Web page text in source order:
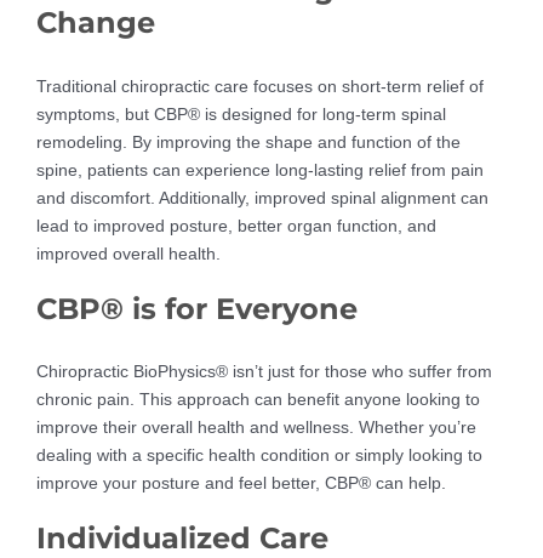
Change
Traditional chiropractic care focuses on short-term relief of
symptoms, but CBP® is designed for long-term spinal
remodeling. By improving the shape and function of the
spine, patients can experience long-lasting relief from pain
and discomfort. Additionally, improved spinal alignment can
lead to improved posture, better organ function, and
improved overall health.
CBP® is for Everyone
Chiropractic BioPhysics® isn’t just for those who suffer from
chronic pain. This approach can benefit anyone looking to
improve their overall health and wellness. Whether you’re
dealing with a specific health condition or simply looking to
improve your posture and feel better, CBP® can help.
Individualized Care